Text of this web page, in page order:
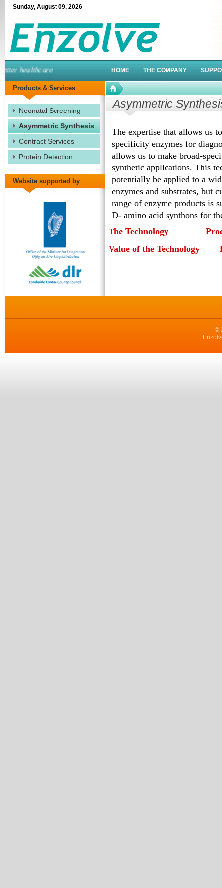
Sunday, August 09, 2026
healthcare HOME THE COMPANY
Asymmetric
The expertise that allows us
specificity enzymes for
allows us to make broad-
synthetic applications. This
potentially be applied to a
enzymes and substrates, but
range of enzyme products is
D- amino acid synthons for
The Technology
Value of the Technology
Products & Services
Neonatal Screening
Asymmetric Synthesis
Contract Services
Protein Detection
Website supported by
©